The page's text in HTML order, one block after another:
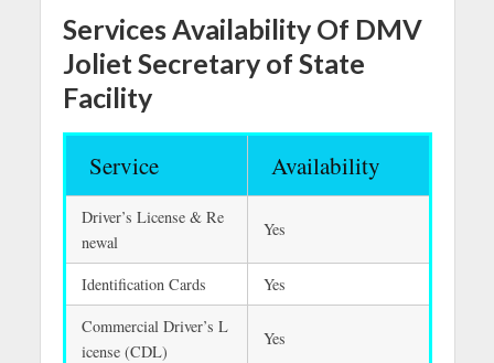
Services Availability Of DMV
Joliet Secretary of State
Facility
Service Availability
Driver’s License & Re
newal
Yes
Identification Cards
Yes
Commercial Driver’s L
icense (CDL)
Yes